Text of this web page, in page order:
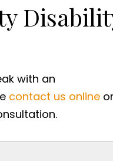
with an
contact us online